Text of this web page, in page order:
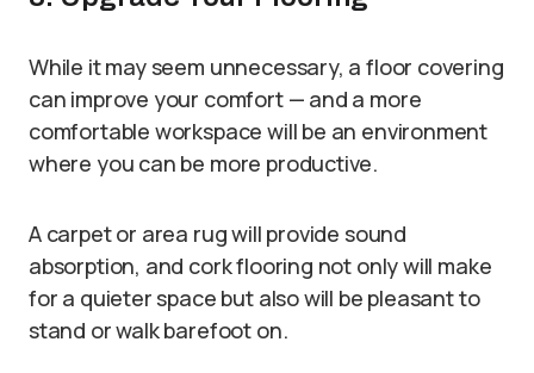
While it may seem unnecessary, a floor covering
can improve your comfort — and a more
comfortable workspace will be an environment
where you can be more productive.
A carpet or area rug will provide sound
absorption, and cork flooring not only will make
for a quieter space but also will be pleasant to
stand or walk barefoot on.